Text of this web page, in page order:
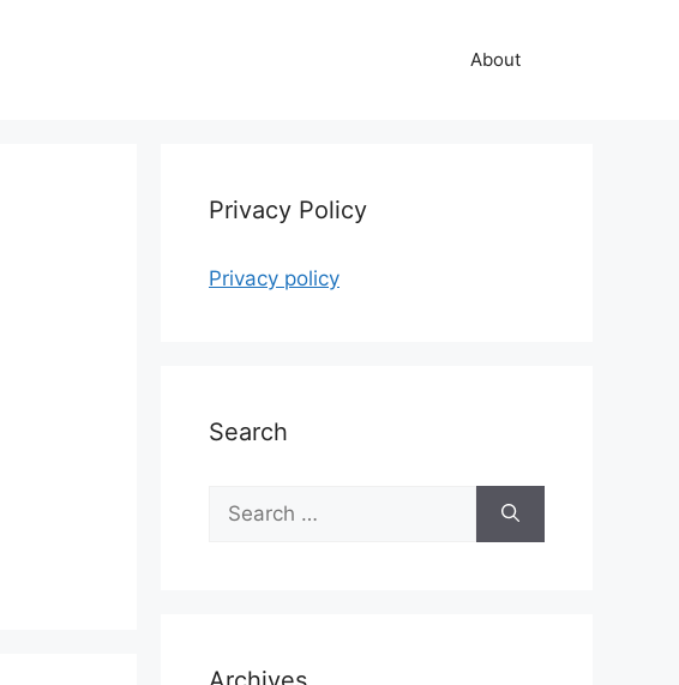
About
Privacy Policy
Privacy policy
Search
Search
for: